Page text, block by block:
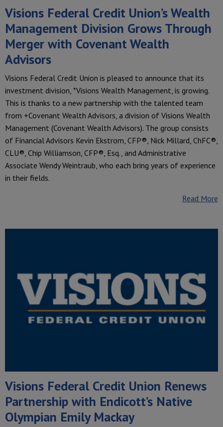
Visions Federal Credit Union’s Wealth
Management Division Grows Through
Merger with Covenant Wealth
Advisors
Visions Federal Credit Union is pleased to announce that its
investment division, *Visions Wealth Management, is growing.
This is thanks to a new partnership with the talented team
from +Covenant Wealth Advisors, a division of Visions Wealth
Management (Covenant Wealth Advisors). The group consists
of Financial Advisors Kevin Ekstrom, CFP®, Nick Millard, ChFC®,
CLU®, Chip Williamson, CFP®, Esq., and Administrative
Associate Wendy Weintraub, who each bring years of experience
in their fields.
Read More
Visions Federal Credit Union Renews
Partnership with Endicott’s Native
Olympian Emily Mackay